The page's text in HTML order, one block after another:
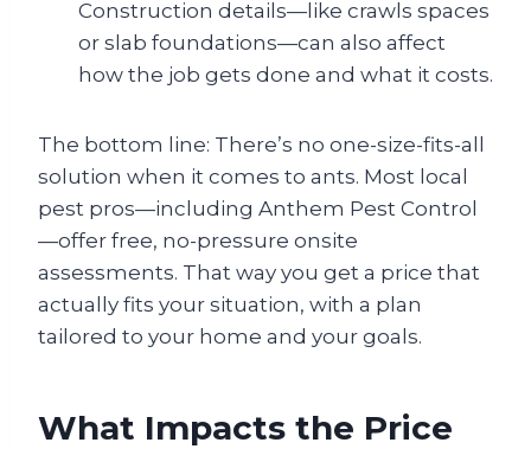
Construction details—like crawls spaces
or slab foundations—can also affect
how the job gets done and what it costs.
The bottom line: There’s no one-size-fits-all
solution when it comes to ants. Most local
pest pros—including Anthem Pest Control
—offer free, no-pressure onsite
assessments. That way you get a price that
actually fits your situation, with a plan
tailored to your home and your goals.
What Impacts the Price